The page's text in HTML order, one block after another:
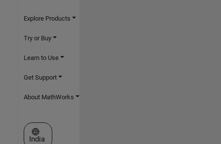
Explore Products
Try or Buy
Learn to Use
Get Support
About MathWorks
Select a Web Site
India